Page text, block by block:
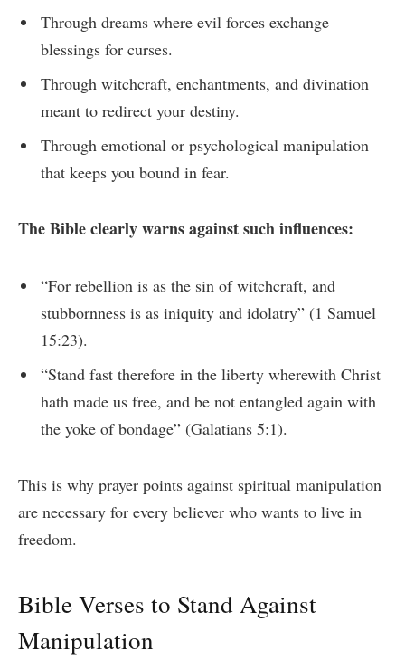
Through dreams where evil forces exchange
blessings for curses.
Through witchcraft, enchantments, and divination
meant to redirect your destiny.
Through emotional or psychological manipulation
that keeps you bound in fear.
The Bible clearly warns against such influences:
“For rebellion is as the sin of witchcraft, and
stubbornness is as iniquity and idolatry” (1 Samuel
15:23).
“Stand fast therefore in the liberty wherewith Christ
hath made us free, and be not entangled again with
the yoke of bondage” (Galatians 5:1).
This is why prayer points against spiritual manipulation
are necessary for every believer who wants to live in
freedom.
Bible Verses to Stand Against
Manipulation